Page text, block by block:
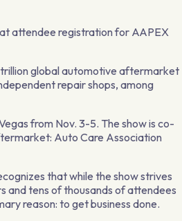
attendee registration for AAPEX
global automotive aftermarket
repair shops, among
from Nov. 3-5. The show is co-
Auto Care Association
that while the show strives
and tens of thousands of attendees
reason: to get business done.